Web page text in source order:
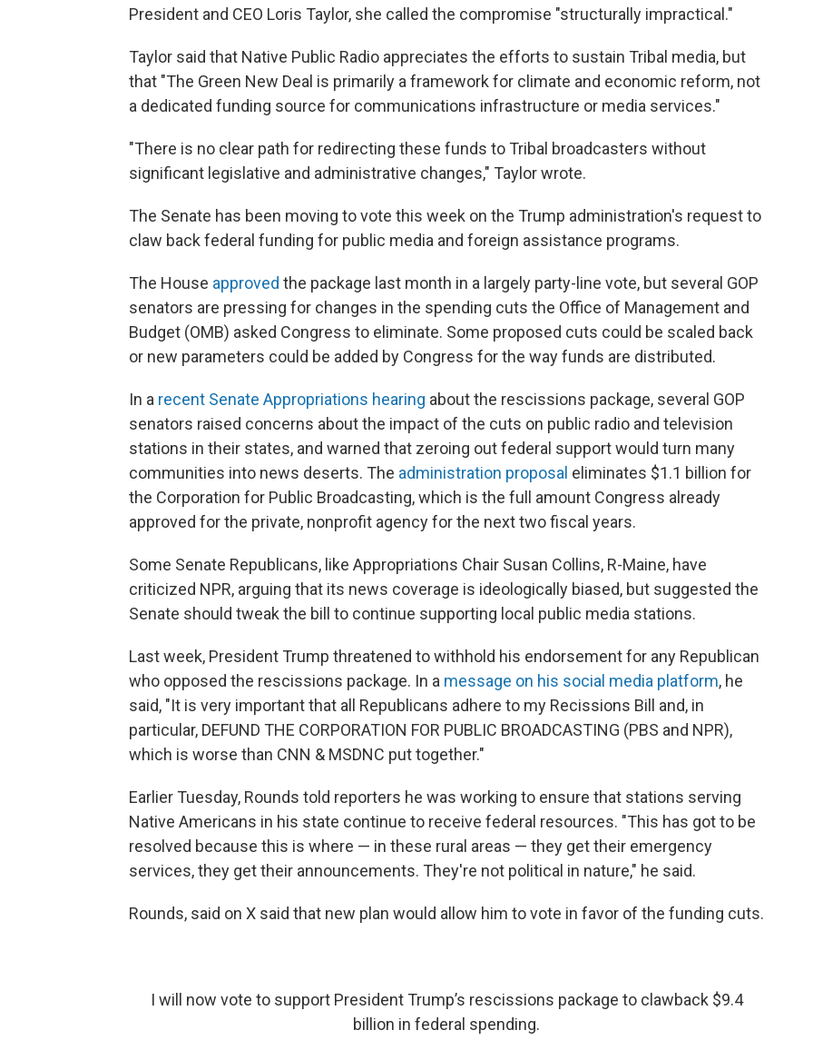
President and CEO Loris Taylor, she called the compromise "structurally impractical."
Taylor said that Native Public Radio appreciates the efforts to sustain Tribal media, but
that "The Green New Deal is primarily a framework for climate and economic reform, not
a dedicated funding source for communications infrastructure or media services."
"There is no clear path for redirecting these funds to Tribal broadcasters without
significant legislative and administrative changes," Taylor wrote.
The Senate has been moving to vote this week on the Trump administration's request to
claw back federal funding for public media and foreign assistance programs.
The House approved the package last month in a largely party-line vote, but several GOP
senators are pressing for changes in the spending cuts the Office of Management and
Budget (OMB) asked Congress to eliminate. Some proposed cuts could be scaled back
or new parameters could be added by Congress for the way funds are distributed.
In a recent Senate Appropriations hearing about the rescissions package, several GOP
senators raised concerns about the impact of the cuts on public radio and television
stations in their states, and warned that zeroing out federal support would turn many
communities into news deserts. The administration proposal eliminates $1.1 billion for
the Corporation for Public Broadcasting, which is the full amount Congress already
approved for the private, nonprofit agency for the next two fiscal years.
Some Senate Republicans, like Appropriations Chair Susan Collins, R-Maine, have
criticized NPR, arguing that its news coverage is ideologically biased, but suggested the
Senate should tweak the bill to continue supporting local public media stations.
Last week, President Trump threatened to withhold his endorsement for any Republican
who opposed the rescissions package. In a message on his social media platform, he
said, "It is very important that all Republicans adhere to my Recissions Bill and, in
particular, DEFUND THE CORPORATION FOR PUBLIC BROADCASTING (PBS and NPR),
which is worse than CNN & MSDNC put together."
Earlier Tuesday, Rounds told reporters he was working to ensure that stations serving
Native Americans in his state continue to receive federal resources. "This has got to be
resolved because this is where — in these rural areas — they get their emergency
services, they get their announcements. They're not political in nature," he said.
Rounds, said on X said that new plan would allow him to vote in favor of the funding cuts.
I will now vote to support President Trump’s rescissions package to clawback $9.4
billion in federal spending.